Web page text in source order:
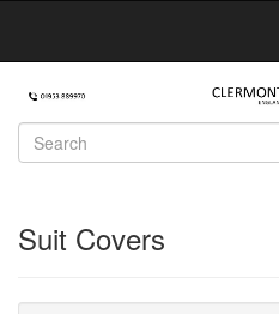
Suit Covers